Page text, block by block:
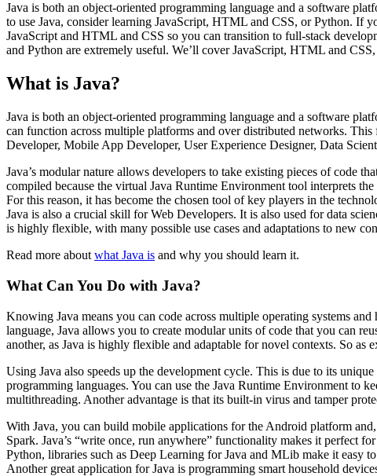
Java is both an object-oriented programming language and a software
to use Java, consider learning JavaScript, HTML and CSS, or Python. If
JavaScript and HTML and CSS so you can transition to full-stack
and Python are extremely useful. We’ll cover JavaScript, HTML and
What is Java?
Java is both an object-oriented programming language and a software
can function across multiple platforms and over distributed networks.
Developer, Mobile App Developer, User Experience Designer, Data
Java’s modular nature allows developers to take existing pieces of code
compiled because the virtual Java Runtime Environment tool interprets
For this reason, it has become the chosen tool of key players in the
Java is also a crucial skill for Web Developers. It is also used for data
is highly flexible, with many possible use cases and adaptations to new
Read more about what Java is and why you should learn it.
What Can You Do with Java?
Knowing Java means you can code across multiple operating systems
language, Java allows you to create modular units of code that you can
another, as Java is highly flexible and adaptable for novel contexts. So
Using Java also speeds up the development cycle. This is due to its
programming languages. You can use the Java Runtime Environment to
multithreading. Another advantage is that its built-in virus and tamper
With Java, you can build mobile applications for the Android platform
Spark. Java’s “write once, run anywhere” functionality makes it perfect
Python, libraries such as Deep Learning for Java and MLib make it easy
Another great application for Java is programming smart household